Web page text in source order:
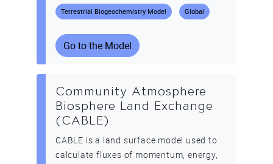
Terrestrial Biogeochemistry Model Global
Go to the Model
Community Atmosphere
Biosphere Land Exchange
(CABLE)
CABLE is a land surface model used to
calculate fluxes of momentum, energy,